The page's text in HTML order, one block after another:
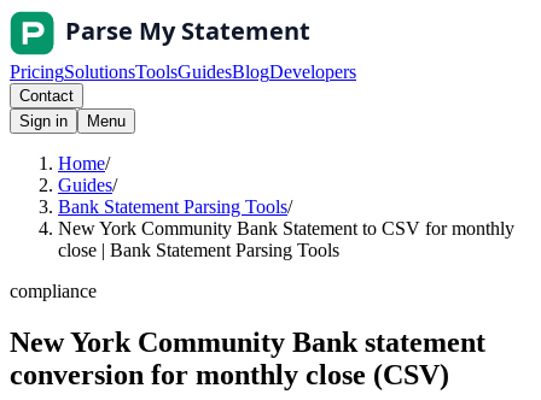
PricingSolutionsToolsGuidesBlogDevelopers
Contact
Sign in
Menu
Home/
Guides/
Bank Statement Parsing Tools/
New York Community Bank Statement to CSV for monthly
close | Bank Statement Parsing Tools
compliance
New York Community Bank statement
conversion for monthly close (CSV)